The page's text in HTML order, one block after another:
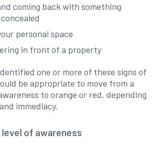
coming back with something
personal space
in front of a property
one or more of these signs of
be appropriate to move from a
to orange or red, depending
immediacy.
level of awareness